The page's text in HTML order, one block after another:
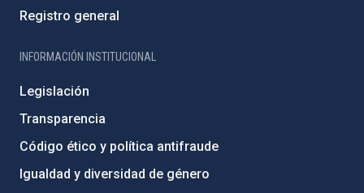
Registro general
INFORMACIÓN INSTITUCIONAL
Legislación
Transparencia
Código ético y política antifraude
Igualdad y diversidad de género